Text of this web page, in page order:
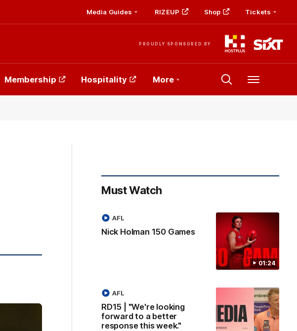
Media Guides RIZEUP Shop Tickets
PROUDLY SPONSORED BY
Membership Hospitality More Menu
Must Watch
01:24
Nick Holman 150 Games
AFL
RD15 | "We're looking
forward to a better
response this week."
AFL